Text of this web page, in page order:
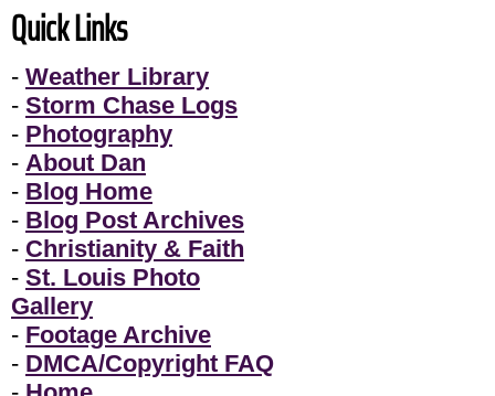
Quick Links
- Weather Library
- Storm Chase Logs
- Photography
- About Dan
- Blog Home
- Blog Post Archives
- Christianity & Faith
- St. Louis Photo
Gallery
- Footage Archive
- DMCA/Copyright FAQ